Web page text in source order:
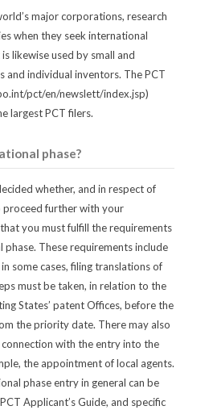
major corporations, research
when they seek international
likewise used by small and
and individual inventors. The PCT
pct/en/newslett/index.jsp)
largest PCT filers.
phase?
whether, and in respect of
proceed further with your
you must fulfill the requirements
These requirements include
some cases, filing translations of
must be taken, in relation to the
States’ patent Offices, before the
the priority date. There may also
with the entry into the
the appointment of local agents.
phase entry in general can be
Applicant’s Guide, and specific